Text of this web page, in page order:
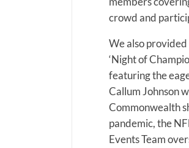
crowd and
We also
‘Night of
featuring the
Callum Johnson
Commonwealth
pandemic, the
Events Team